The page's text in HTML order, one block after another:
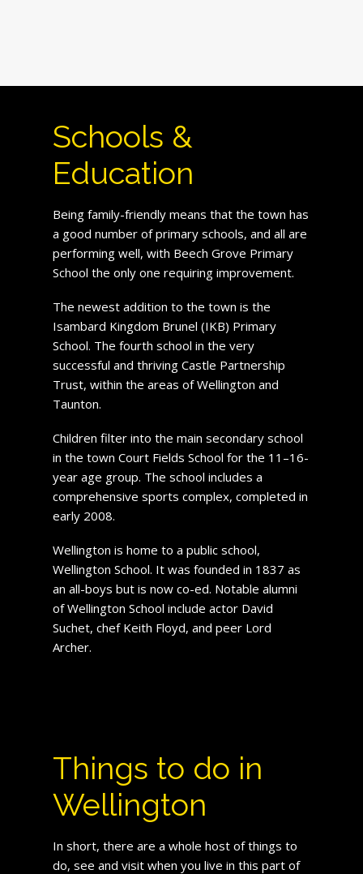
Schools &
Education
Being family-friendly means that the town has
a good number of primary schools, and all are
performing well, with Beech Grove Primary
School the only one requiring improvement.
The newest addition to the town is the
Isambard Kingdom Brunel (IKB) Primary
School. The fourth school in the very
successful and thriving Castle Partnership
Trust, within the areas of Wellington and
Taunton.
Children filter into the main secondary school
in the town Court Fields School for the 11–16-
year age group. The school includes a
comprehensive sports complex, completed in
early 2008.
Wellington is home to a public school,
Wellington School. It was founded in 1837 as
an all-boys but is now co-ed. Notable alumni
of Wellington School include actor David
Suchet, chef Keith Floyd, and peer Lord
Archer.
Things to do in
Wellington
In short, there are a whole host of things to
do, see and visit when you live in this part of